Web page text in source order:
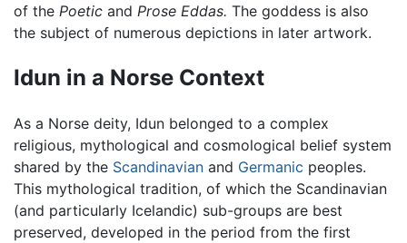
of the Poetic and Prose Eddas. The goddess is also
the subject of numerous depictions in later artwork.
Idun in a Norse Context
As a Norse deity, Idun belonged to a complex
religious, mythological and cosmological belief system
shared by the Scandinavian and Germanic peoples.
This mythological tradition, of which the Scandinavian
(and particularly Icelandic) sub-groups are best
preserved, developed in the period from the first